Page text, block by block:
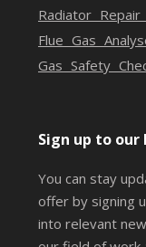
Radiator Repair
Flue Gas
Gas Safety
Sign up to
You can stay
offer by signing
into relevant